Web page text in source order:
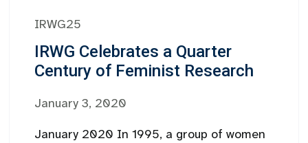
IRWG25
IRWG Celebrates a Quarter
Century of Feminist Research
January 3, 2020
January 2020 In 1995, a group of women